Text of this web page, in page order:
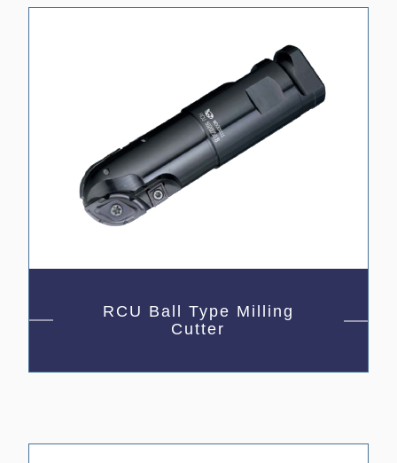
RCU Ball Type Milling
Cutter